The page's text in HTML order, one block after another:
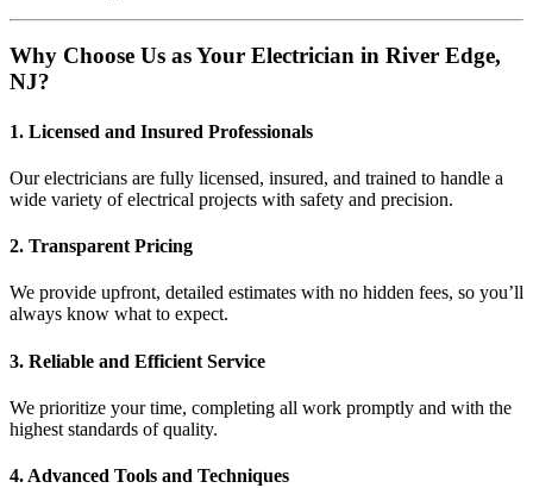
Why Choose Us as Your Electrician in River Edge,
NJ?
1. Licensed and Insured Professionals
Our electricians are fully licensed, insured, and trained to handle a
wide variety of electrical projects with safety and precision.
2. Transparent Pricing
We provide upfront, detailed estimates with no hidden fees, so you’ll
always know what to expect.
3. Reliable and Efficient Service
We prioritize your time, completing all work promptly and with the
highest standards of quality.
4. Advanced Tools and Techniques